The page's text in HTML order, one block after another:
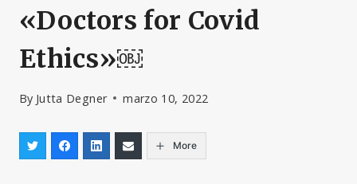
«Doctors for Covid
Ethics»￼
By Jutta Degner marzo 10, 2022
More